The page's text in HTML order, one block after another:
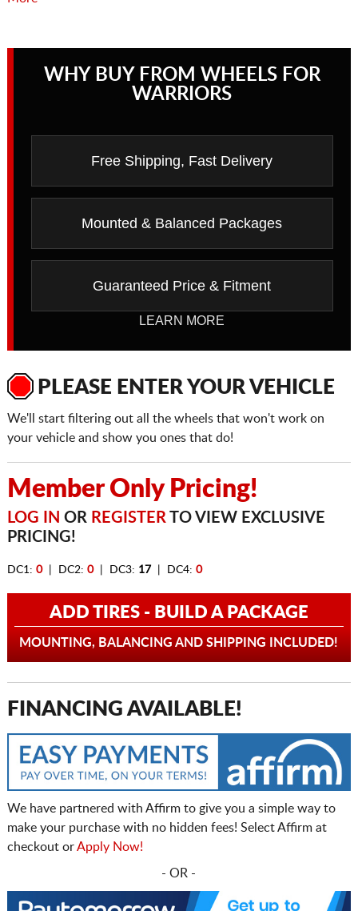
WHY BUY FROM WHEELS FOR
WARRIORS
Free Shipping, Fast Delivery
Mounted & Balanced Packages
Guaranteed Price & Fitment
LEARN MORE
PLEASE ENTER YOUR VEHICLE
We'll start filtering out all the wheels that won't work on
your vehicle and show you ones that do!
Member Only Pricing!
LOG IN OR REGISTERTO VIEW EXCLUSIVE
PRICING!
DC1: 0| DC2: 0| DC3: 17| DC4: 0
ADD TIRES - BUILD A PACKAGE
MOUNTING, BALANCING AND SHIPPING INCLUDED!
FINANCING AVAILABLE!
We have partnered with Affirm to give you a simple way to
make your purchase with no hidden fees! Select Affirm at
checkout orApply Now!
- OR -